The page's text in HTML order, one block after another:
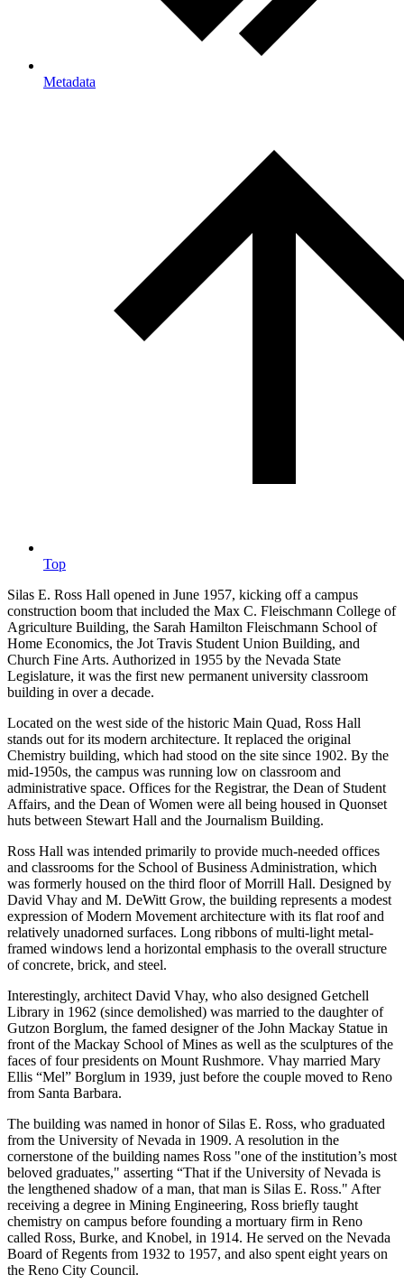
Metadata
Top
Silas E. Ross Hall opened in June 1957, kicking off a campus
construction boom that included the Max C. Fleischmann College of
Agriculture Building, the Sarah Hamilton Fleischmann School of
Home Economics, the Jot Travis Student Union Building, and
Church Fine Arts. Authorized in 1955 by the Nevada State
Legislature, it was the first new permanent university classroom
building in over a decade.
Located on the west side of the historic Main Quad, Ross Hall
stands out for its modern architecture. It replaced the original
Chemistry building, which had stood on the site since 1902. By the
mid-1950s, the campus was running low on classroom and
administrative space. Offices for the Registrar, the Dean of Student
Affairs, and the Dean of Women were all being housed in Quonset
huts between Stewart Hall and the Journalism Building.
Ross Hall was intended primarily to provide much-needed offices
and classrooms for the School of Business Administration, which
was formerly housed on the third floor of Morrill Hall. Designed by
David Vhay and M. DeWitt Grow, the building represents a modest
expression of Modern Movement architecture with its flat roof and
relatively unadorned surfaces. Long ribbons of multi-light metal-
framed windows lend a horizontal emphasis to the overall structure
of concrete, brick, and steel.
Interestingly, architect David Vhay, who also designed Getchell
Library in 1962 (since demolished) was married to the daughter of
Gutzon Borglum, the famed designer of the John Mackay Statue in
front of the Mackay School of Mines as well as the sculptures of the
faces of four presidents on Mount Rushmore. Vhay married Mary
Ellis “Mel” Borglum in 1939, just before the couple moved to Reno
from Santa Barbara.
The building was named in honor of Silas E. Ross, who graduated
from the University of Nevada in 1909. A resolution in the
cornerstone of the building names Ross "one of the institution’s most
beloved graduates," asserting “That if the University of Nevada is
the lengthened shadow of a man, that man is Silas E. Ross." After
receiving a degree in Mining Engineering, Ross briefly taught
chemistry on campus before founding a mortuary firm in Reno
called Ross, Burke, and Knobel, in 1914. He served on the Nevada
Board of Regents from 1932 to 1957, and also spent eight years on
the Reno City Council.